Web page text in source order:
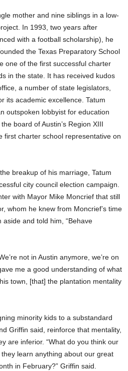
mother and nine siblings in a low-
In 1993, two years after
with a football scholarship), he
the Texas Preparatory School
one of the first successful charter
in the state. It has received kudos
a number of state legislators,
its academic excellence. Tatum
outspoken lobbyist for education
board of Austin’s Region XIII
first charter school representative on
breakup of his marriage, Tatum
city council election campaign.
with Mayor Mike Moncrief that still
whom he knew from Moncrief’s time
and told him, “Behave
not in Austin anymore, we’re on
me a good understanding of what
town, [that] the plantation mentality
minority kids to a substandard
Griffin said, reinforce that mentality,
are inferior. “What do you think our
learn anything about our great
in February?” Griffin said.